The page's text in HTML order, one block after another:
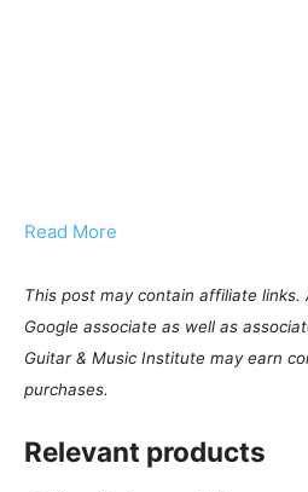
Read More
This post may contain affiliate links.
Google associate as well as
Guitar & Music Institute may earn
purchases.
Relevant products